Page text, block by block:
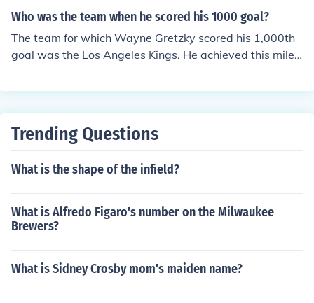
Who was the team when he scored his 1000 goal?
The team for which Wayne Gretzky scored his 1,000th
goal was the Los Angeles Kings. He achieved this miles
Vancouver Canucks. This made him the first player in N
Trending Questions
What is the shape of the infield?
What is Alfredo Figaro's number on the Milwaukee
Brewers?
What is Sidney Crosby mom's maiden name?